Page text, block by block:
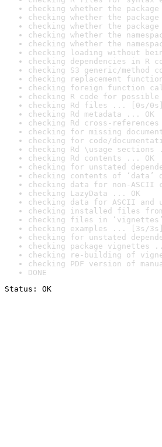
checking whether the
checking whether the
checking whether the
checking whether the
checking whether the
checking loading without
checking dependencies in R
checking S3 generic/method
checking replacement
checking foreign function
checking R code for
checking Rd files ... [0s/0s]
checking Rd metadata ... OK
checking Rd cross-
checking for missing
checking for code/
checking Rd \usage sections
checking Rd contents ... OK
checking for unstated
checking contents of
checking data for non-
checking LazyData ... OK
checking data for ASCII and
checking installed files
checking files in
checking examples ... [3s/3s]
checking for unstated
checking package vignettes
checking re-building of
checking PDF version of
DONE
Status: OK